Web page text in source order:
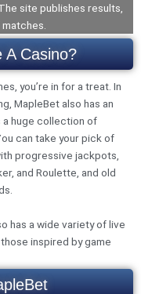
site publishes results,
A Casino?
you’re in for a treat. In
MapleBet also has an
a huge collection of
can take your pick of
progressive jackpots,
and Roulette, and old
has a wide variety of live
inspired by game